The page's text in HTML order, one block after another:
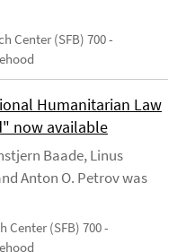
Center (SFB) 700 -
Humanitarian Law
now available
Baade, Linus
Anton O. Petrov was
Center (SFB) 700 -